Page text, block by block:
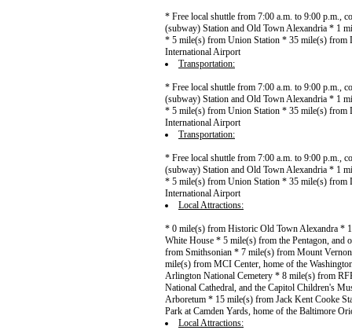
* Free local shuttle from 7:00 a.m. to 9:00 p.m.,
(subway) Station and Old Town Alexandria * 1
* 5 mile(s) from Union Station * 35 mile(s) from
International Airport
Transportation:
* Free local shuttle from 7:00 a.m. to 9:00 p.m.,
(subway) Station and Old Town Alexandria * 1
* 5 mile(s) from Union Station * 35 mile(s) from
International Airport
Transportation:
* Free local shuttle from 7:00 a.m. to 9:00 p.m.,
(subway) Station and Old Town Alexandria * 1
* 5 mile(s) from Union Station * 35 mile(s) from
International Airport
Local Attractions:
* 0 mile(s) from Historic Old Town Alexandra *
White House * 5 mile(s) from the Pentagon,
from Smithsonian * 7 mile(s) from Mount
mile(s) from MCI Center, home of the
Arlington National Cemetery * 8 mile(s) from
National Cathedral, and the Capitol Children's
Arboretum * 15 mile(s) from Jack Kent Cooke
Park at Camden Yards, home of the Baltimore
Local Attractions: